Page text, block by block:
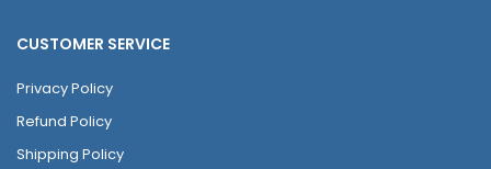
CUSTOMER SERVICE
Privacy Policy
Refund Policy
Shipping Policy